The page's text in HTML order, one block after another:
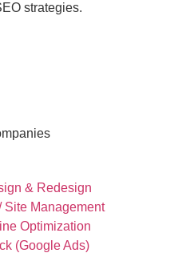
strategies.
& Redesign
Site Management
Optimization
(Google Ads)